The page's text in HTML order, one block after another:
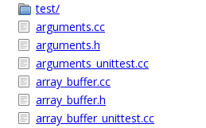
test/
arguments.cc
arguments.h
arguments_unittest.cc
array_buffer.cc
array_buffer.h
array_buffer_unittest.cc